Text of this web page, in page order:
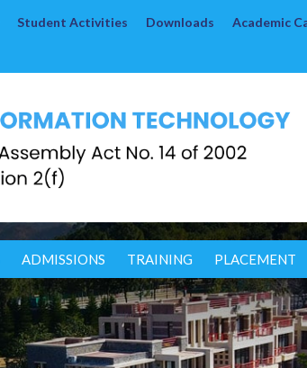
Student Activities Downloads Academic
ADMISSIONS TRAINING PLACEMENT